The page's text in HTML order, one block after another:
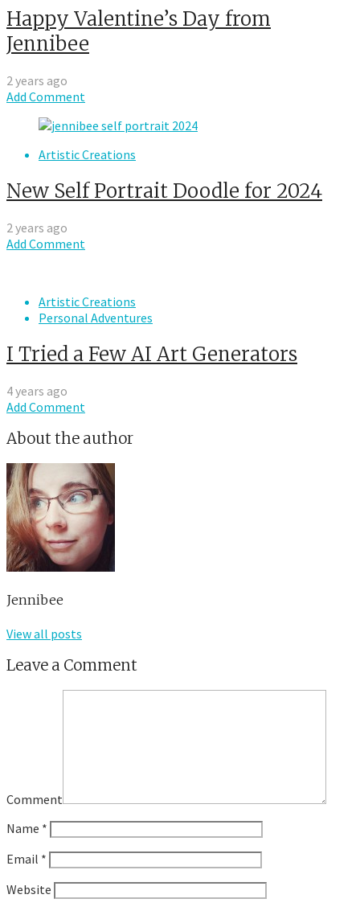
Happy Valentine’s Day from
Jennibee
2 years ago
Add Comment
Artistic Creations
New Self Portrait Doodle for 2024
2 years ago
Add Comment
Artistic Creations
Personal Adventures
I Tried a Few AI Art Generators
4 years ago
Add Comment
About the author
Jennibee
View all posts
Leave a Comment
Comment
Name *
Email *
Website